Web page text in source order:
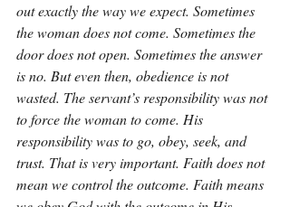
out exactly the way we expect. Sometimes
the woman does not come. Sometimes the
door does not open. Sometimes the answer
is no. But even then, obedience is not
wasted. The servant’s responsibility was not
to force the woman to come. His
responsibility was to go, obey, seek, and
trust. That is very important. Faith does not
mean we control the outcome. Faith means